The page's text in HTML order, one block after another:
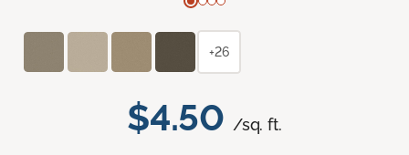
$4.50 /sq. ft.
+26